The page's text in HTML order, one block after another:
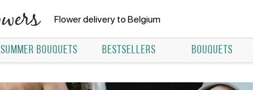
Flower delivery to Belgium
SUMMER BOUQUETS BESTSELLERS BOUQUETS